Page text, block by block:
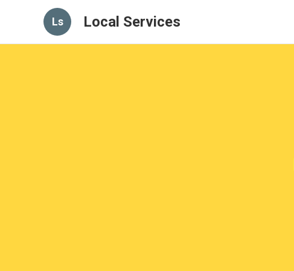
Ls Local Services